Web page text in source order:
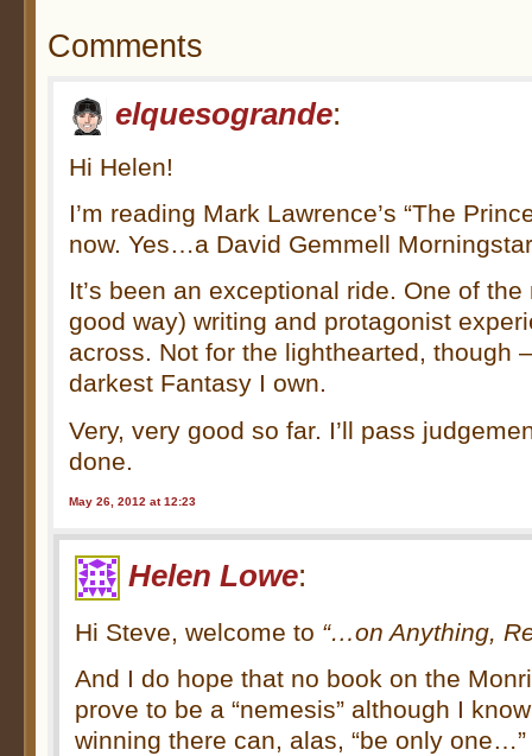
Comments
elquesogrande:
Hi Helen!
I’m reading Mark Lawrence’s “The
now. Yes…a David Gemmell
It’s been an exceptional ride. One of
good way) writing and protagonist
across. Not for the lighthearted, though
darkest Fantasy I own.
Very, very good so far. I’ll pass
done.
May 26, 2012 at 12:23
Helen Lowe:
Hi Steve, welcome to “…on Anything,
And I do hope that no book on the
prove to be a “nemesis” although I
winning there can, alas, “be only